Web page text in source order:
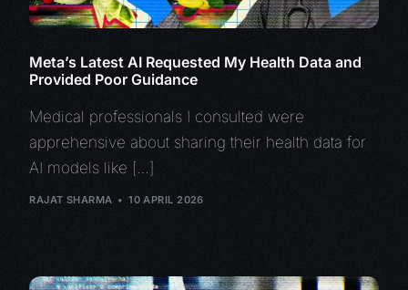
Meta’s Latest AI Requested My Health Data and
Provided Poor Guidance
Medical professionals I consulted were
apprehensive about sharing their health data for
AI models like […]
RAJAT SHARMA 10 APRIL 2026